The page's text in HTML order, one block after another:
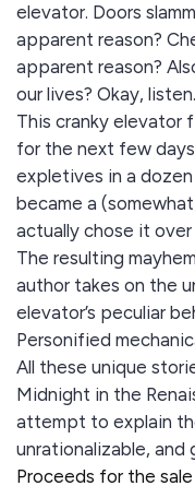
elevator. Doors
apparent reason?
apparent reason?
our lives? Okay,
This cranky elevator
for the next few
expletives in a
became a
actually chose it
The resulting
author takes on the
elevator’s peculiar
Personified
All these unique
Midnight in the
attempt to explain
unrationalizable, and
Proceeds for the